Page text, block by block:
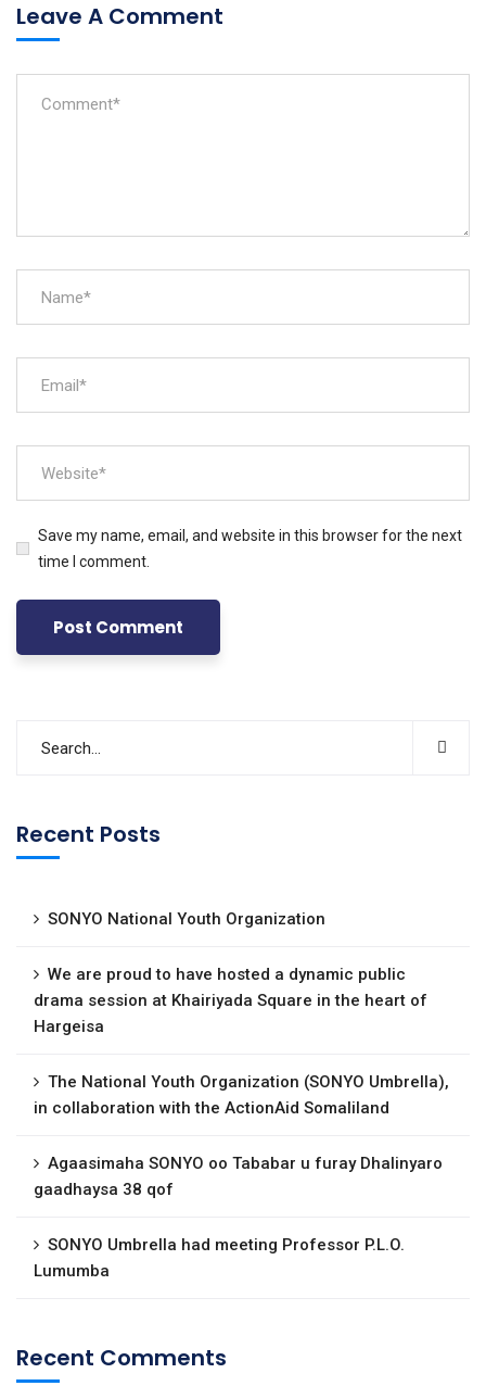
Leave A Comment
Save my name, email, and website in this browser for the next
time I comment.
Recent Posts
SONYO National Youth Organization
We are proud to have hosted a dynamic public
drama session at Khairiyada Square in the heart of
Hargeisa
The National Youth Organization (SONYO Umbrella),
in collaboration with the ActionAid Somaliland
Agaasimaha SONYO oo Tababar u furay Dhalinyaro
gaadhaysa 38 qof
SONYO Umbrella had meeting Professor P.L.O.
Lumumba
Recent Comments